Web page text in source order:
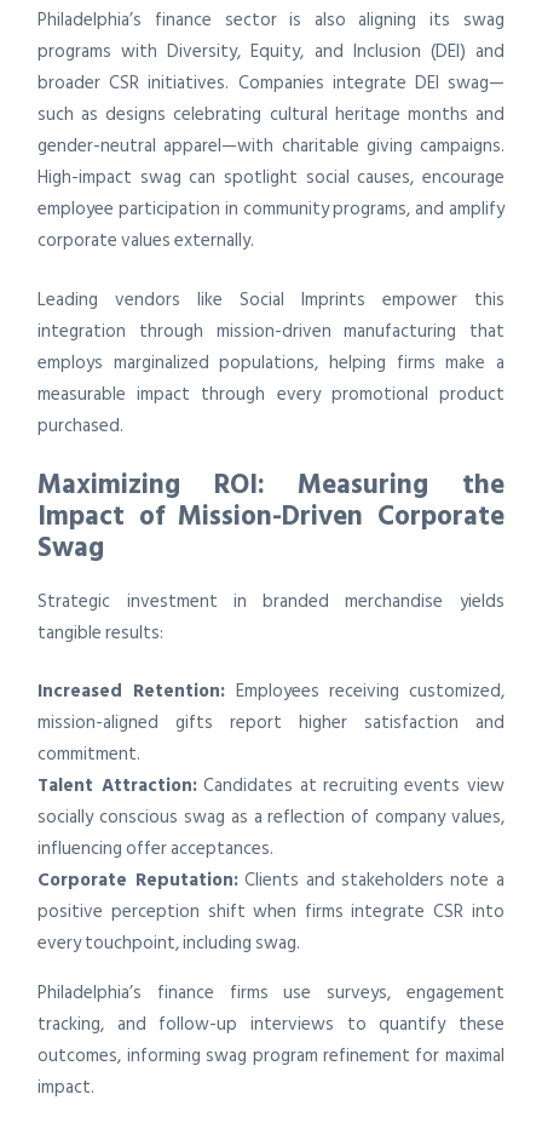
Philadelphia’s finance sector is also aligning its swag
programs with Diversity, Equity, and Inclusion (DEI) and
broader CSR initiatives. Companies integrate DEI swag—
such as designs celebrating cultural heritage months and
gender-neutral apparel—with charitable giving campaigns.
High-impact swag can spotlight social causes, encourage
employee participation in community programs, and amplify
corporate values externally.
Leading vendors like Social Imprints empower this
integration through mission-driven manufacturing that
employs marginalized populations, helping firms make a
measurable impact through every promotional product
purchased.
Maximizing ROI: Measuring the
Impact of Mission-Driven Corporate
Swag
Strategic investment in branded merchandise yields
tangible results:
Increased Retention: Employees receiving customized,
mission-aligned gifts report higher satisfaction and
commitment.
Talent Attraction:Candidates at recruiting events view
socially conscious swag as a reflection of company values,
influencing offer acceptances.
Corporate Reputation:Clients and stakeholders note a
positive perception shift when firms integrate CSR into
every touchpoint, including swag.
Philadelphia’s finance firms use surveys, engagement
tracking, and follow-up interviews to quantify these
outcomes, informing swag program refinement for maximal
impact.